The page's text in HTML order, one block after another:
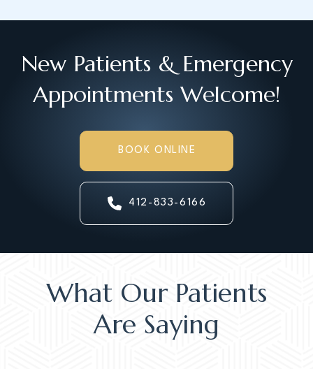
New Patients & Emergency
Appointments Welcome!
BOOK ONLINE
412-833-6166
What Our Patients
Are Saying